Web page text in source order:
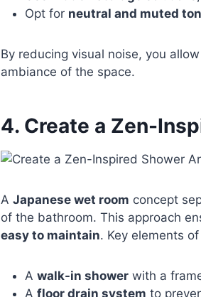
Opt for neutral and muted
By reducing visual noise, you
ambiance of the space.
4. Create a Zen-
A Japanese wet room concept
of the bathroom. This approach
easy to maintain. Key elements
A walk-in shower with a
A floor drain system to